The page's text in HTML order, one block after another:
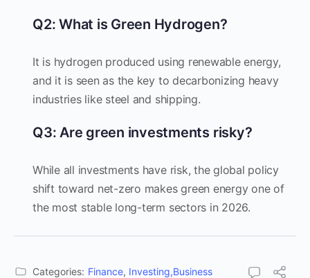
Q2: What is Green Hydrogen?
It is hydrogen produced using renewable energy,
and it is seen as the key to decarbonizing heavy
industries like steel and shipping.
Q3: Are green investments risky?
While all investments have risk, the global policy
shift toward net-zero makes green energy one of
the most stable long-term sectors in 2026.
Categories: Finance, Investing,Business